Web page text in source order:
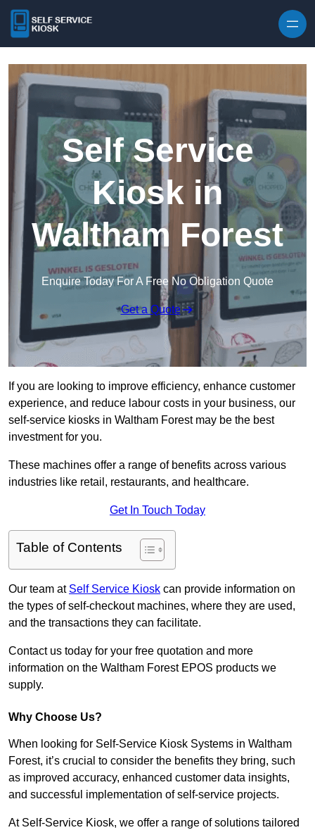
Self Service
Kiosk in
Waltham Forest
Enquire Today For A Free No Obligation Quote
Get a Quote
If you are looking to improve efficiency, enhance customer
experience, and reduce labour costs in your business, our
self-service kiosks in Waltham Forest may be the best
investment for you.
These machines offer a range of benefits across various
industries like retail, restaurants, and healthcare.
Get In Touch Today
Table of Contents
Our team at Self Service Kiosk can provide information on
the types of self-checkout machines, where they are used,
and the transactions they can facilitate.
Contact us today for your free quotation and more
information on the Waltham Forest EPOS products we
supply.
Why Choose Us?
When looking for Self-Service Kiosk Systems in Waltham
Forest, it’s crucial to consider the benefits they bring, such
as improved accuracy, enhanced customer data insights,
and successful implementation of self-service projects.
At Self-Service Kiosk, we offer a range of solutions tailored